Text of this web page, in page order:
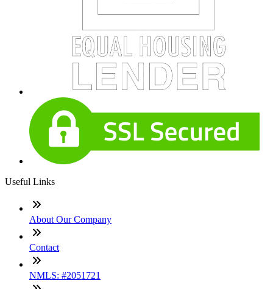
Useful Links
About Our Company
Contact
NMLS: #2051721